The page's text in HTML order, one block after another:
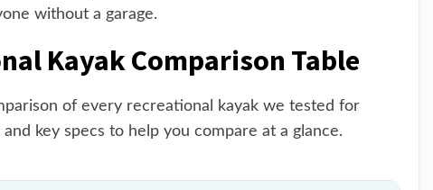
without a garage.
Kayak Comparison Table
of every recreational kayak we tested for
key specs to help you compare at a glance.